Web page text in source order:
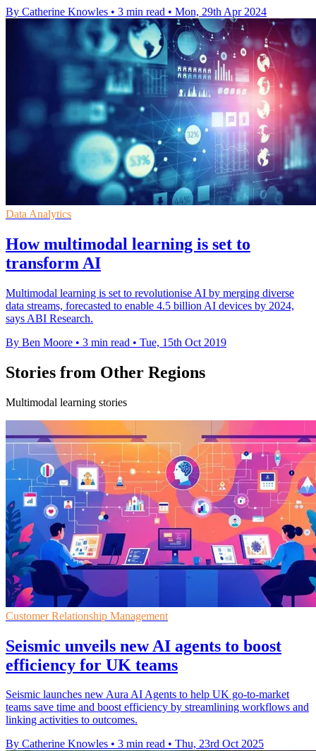
By Catherine Knowles • 3 min read • Mon, 29th Apr 2024
Data Analytics
How multimodal learning is set to
transform AI
Multimodal learning is set to revolutionise AI by merging diverse
data streams, forecasted to enable 4.5 billion AI devices by 2024,
says ABI Research.
By Ben Moore • 3 min read • Tue, 15th Oct 2019
Stories from Other Regions
Multimodal learning stories
Customer Relationship Management
Seismic unveils new AI agents to boost
efficiency for UK teams
Seismic launches new Aura AI Agents to help UK go-to-market
teams save time and boost efficiency by streamlining workflows and
linking activities to outcomes.
By Catherine Knowles • 3 min read • Thu, 23rd Oct 2025